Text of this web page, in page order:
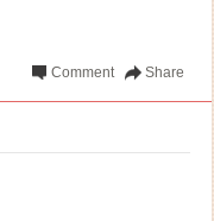
Share
Comment